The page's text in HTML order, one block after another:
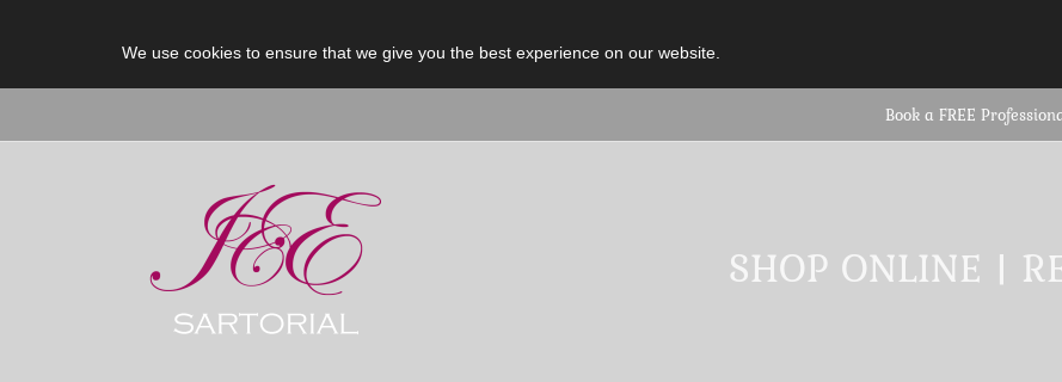
We use cookies to ensure that we give you the best experience on our website.
content
Book a FREE
SHOP ONLINE |